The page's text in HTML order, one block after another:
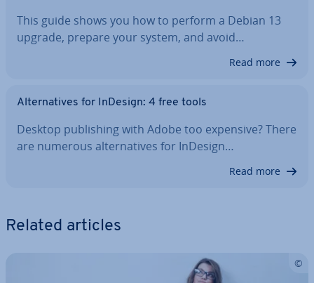
This guide shows you how to perform a Debian 13
upgrade, prepare your system, and avoid…
Read more
Al­tern­at­ives for InDesign: 4 free tools
Desktop pub­lish­ing with Adobe too expensive? There
are numerous al­tern­at­ives for InDesign…
Read more
Related articles